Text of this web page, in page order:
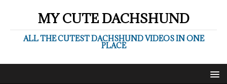
MY CUTE DACHSHUND
ALL THE CUTEST DACHSHUND VIDEOS IN ONE
PLACE